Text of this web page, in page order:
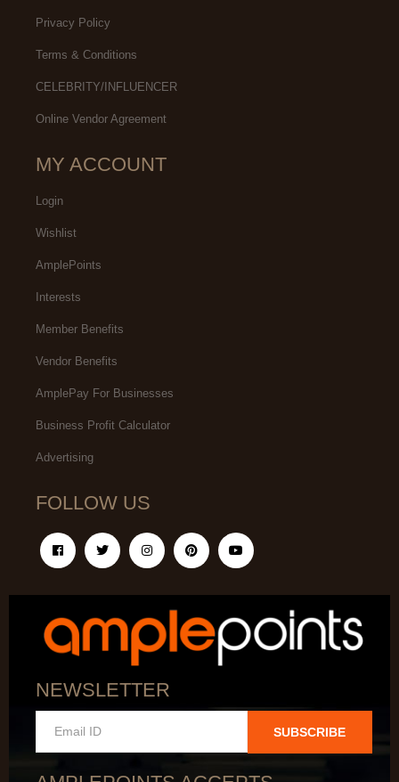
Privacy Policy
Terms & Conditions
CELEBRITY/INFLUENCER
Online Vendor Agreement
MY ACCOUNT
Login
Wishlist
AmplePoints
Interests
Member Benefits
Vendor Benefits
AmplePay For Businesses
Business Profit Calculator
Advertising
FOLLOW US
NEWSLETTER
SUBSCRIBE